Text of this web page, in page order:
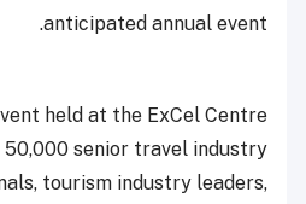
anticipated annual event.
held at the ExCel Centre
senior travel industry
tourism industry leaders,